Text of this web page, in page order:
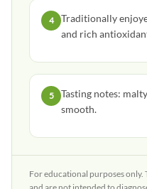
4
Traditionally
and rich
5
Tasting notes:
smooth.
For educational purposes only.